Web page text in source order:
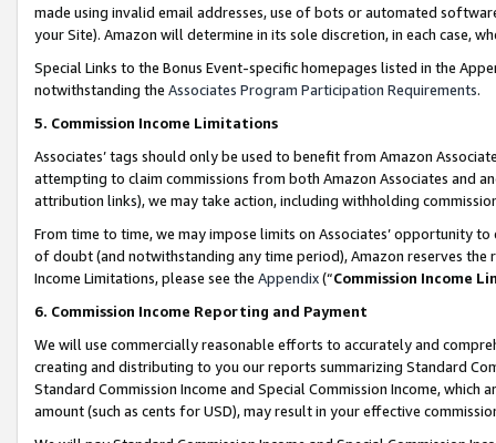
made using invalid email addresses, use of bots or automated
your Site). Amazon will determine in its sole discretion, in each case,
Special Links to the Bonus Event-specific homepages listed in the
notwithstanding the Associates Program Participation Requirements.
5. Commission Income Limitations
Associates’ tags should only be used to benefit from Amazon
attempting to claim commissions from both Amazon Associates and
attribution links), we may take action, including withholding
From time to time, we may impose limits on Associates’ opportunity
of doubt (and notwithstanding any time period), Amazon reserves
Income Limitations, please see the Appendix(“Commission Income
6. Commission Income Reporting and Payment
We will use commercially reasonable efforts to accurately and
creating and distributing to you our reports summarizing Standard
Standard Commission Income and Special Commission Income,
amount (such as cents for USD), may result in your effective